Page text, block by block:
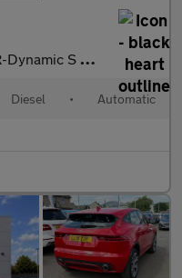
Auto AWD Euro 6 (s/s) (180 p
Diesel • Automatic